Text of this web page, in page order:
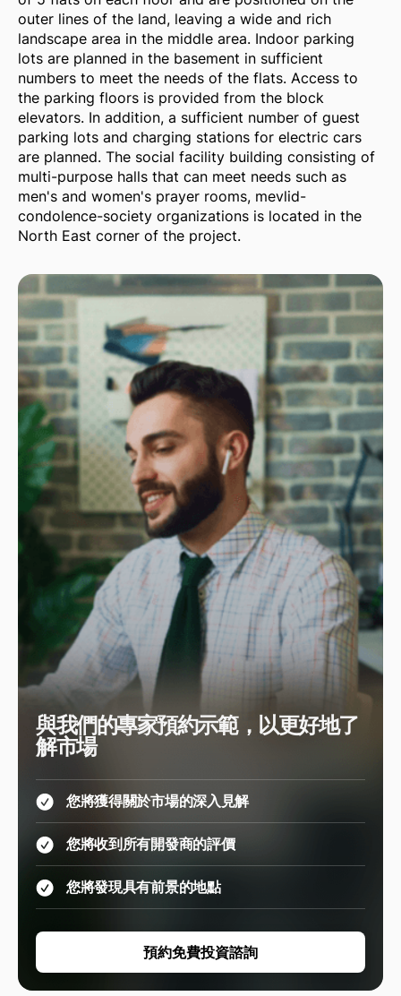
outer lines of the land, leaving a wide and rich
landscape area in the middle area. Indoor parking
lots are planned in the basement in sufficient
numbers to meet the needs of the flats. Access to
the parking floors is provided from the block
elevators. In addition, a sufficient number of guest
parking lots and charging stations for electric cars
are planned. The social facility building consisting of
multi-purpose halls that can meet needs such as
men's and women's prayer rooms, mevlid-
condolence-society organizations is located in the
North East corner of the project.
與我們的專家預約示範，以更好地了
解市場
您將獲得關於市場的深入見解
您將收到所有開發商的評價
您將發現具有前景的地點
預約免費投資諮詢